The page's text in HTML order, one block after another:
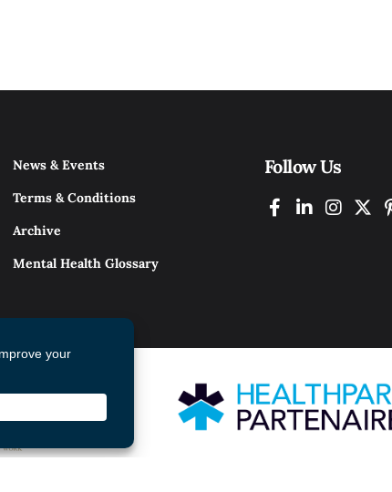
News & Events
Terms & Conditions
Archive
Mental Health Glossary
Follow Us